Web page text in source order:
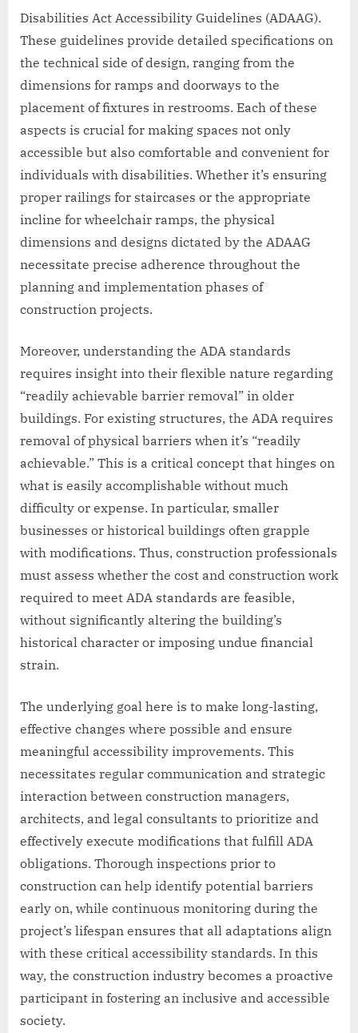
Disabilities Act Accessibility Guidelines (ADAAG).
These guidelines provide detailed specifications on
the technical side of design, ranging from the
dimensions for ramps and doorways to the
placement of fixtures in restrooms. Each of these
aspects is crucial for making spaces not only
accessible but also comfortable and convenient for
individuals with disabilities. Whether it’s ensuring
proper railings for staircases or the appropriate
incline for wheelchair ramps, the physical
dimensions and designs dictated by the ADAAG
necessitate precise adherence throughout the
planning and implementation phases of
construction projects.
Moreover, understanding the ADA standards
requires insight into their flexible nature regarding
“readily achievable barrier removal” in older
buildings. For existing structures, the ADA requires
removal of physical barriers when it’s “readily
achievable.” This is a critical concept that hinges on
what is easily accomplishable without much
difficulty or expense. In particular, smaller
businesses or historical buildings often grapple
with modifications. Thus, construction professionals
must assess whether the cost and construction work
required to meet ADA standards are feasible,
without significantly altering the building’s
historical character or imposing undue financial
strain.
The underlying goal here is to make long-lasting,
effective changes where possible and ensure
meaningful accessibility improvements. This
necessitates regular communication and strategic
interaction between construction managers,
architects, and legal consultants to prioritize and
effectively execute modifications that fulfill ADA
obligations. Thorough inspections prior to
construction can help identify potential barriers
early on, while continuous monitoring during the
project’s lifespan ensures that all adaptations align
with these critical accessibility standards. In this
way, the construction industry becomes a proactive
participant in fostering an inclusive and accessible
society.